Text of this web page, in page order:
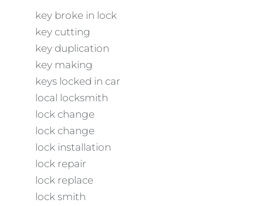
key broke in lock
key cutting
key duplication
key making
keys locked in car
local locksmith
lock change
lock change
lock installation
lock repair
lock replace
lock smith